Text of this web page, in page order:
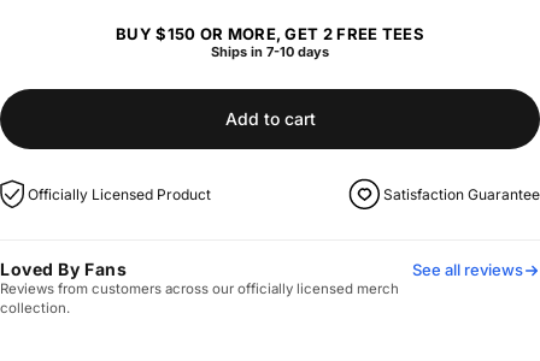
BUY $150 OR MORE, GET 2 FREE TEES
Ships in 7-10 days
Add to cart
Officially Licensed Product Satisfaction Guarantee
Loved By Fans
Reviews from customers across our officially licensed merch
collection.
See all reviews